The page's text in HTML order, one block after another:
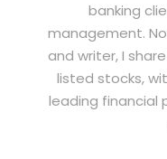
banking
management.
and writer, I
listed stocks,
leading financial